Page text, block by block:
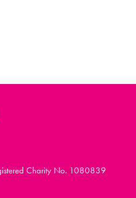
Charity No. 1080839